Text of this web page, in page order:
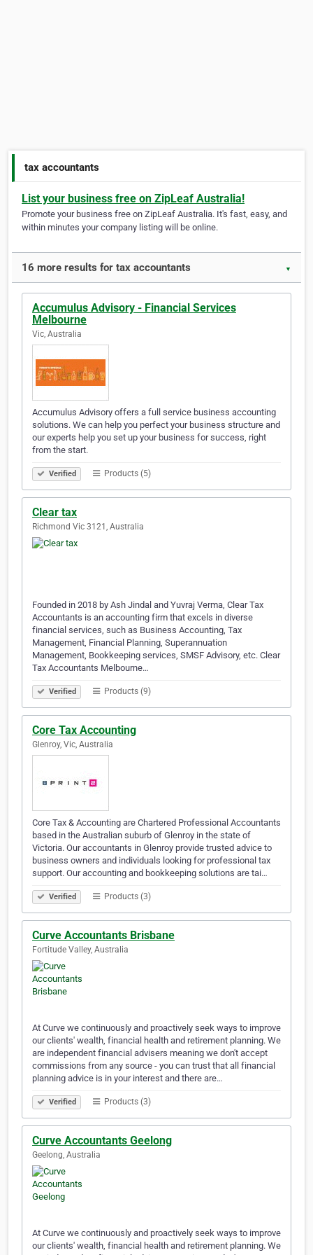
tax accountants
List your business free on ZipLeaf Australia!
Promote your business free on ZipLeaf Australia. It's fast, easy, and
within minutes your company listing will be online.
16 more results for tax accountants ▼
Accumulus Advisory - Financial Services
Melbourne
Vic, Australia
Accumulus Advisory offers a full service business accounting
solutions. We can help you perfect your business structure and
our experts help you set up your business for success, right
from the start.
Verified Products (5)
Clear tax
Richmond Vic 3121, Australia
Founded in 2018 by Ash Jindal and Yuvraj Verma, Clear Tax
Accountants is an accounting firm that excels in diverse
financial services, such as Business Accounting, Tax
Management, Financial Planning, Superannuation
Management, Bookkeeping services, SMSF Advisory, etc. Clear
Tax Accountants Melbourne…
Verified Products (9)
Core Tax Accounting
Glenroy, Vic, Australia
Core Tax & Accounting are Chartered Professional Accountants
based in the Australian suburb of Glenroy in the state of
Victoria. Our accountants in Glenroy provide trusted advice to
business owners and individuals looking for professional tax
support. Our accounting and bookkeeping solutions are tai…
Verified Products (3)
Curve Accountants Brisbane
Fortitude Valley, Australia
At Curve we continuously and proactively seek ways to improve
our clients' wealth, financial health and retirement planning. We
are independent financial advisers meaning we don't accept
commissions from any source - you can trust that all financial
planning advice is in your interest and there are…
Verified Products (3)
Curve Accountants Geelong
Geelong, Australia
At Curve we continuously and proactively seek ways to improve
our clients' wealth, financial health and retirement planning. We